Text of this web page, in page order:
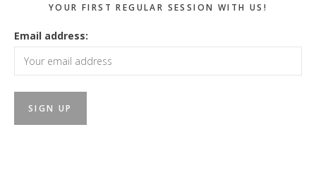
YOUR FIRST REGULAR SESSION WITH US!
Email address: